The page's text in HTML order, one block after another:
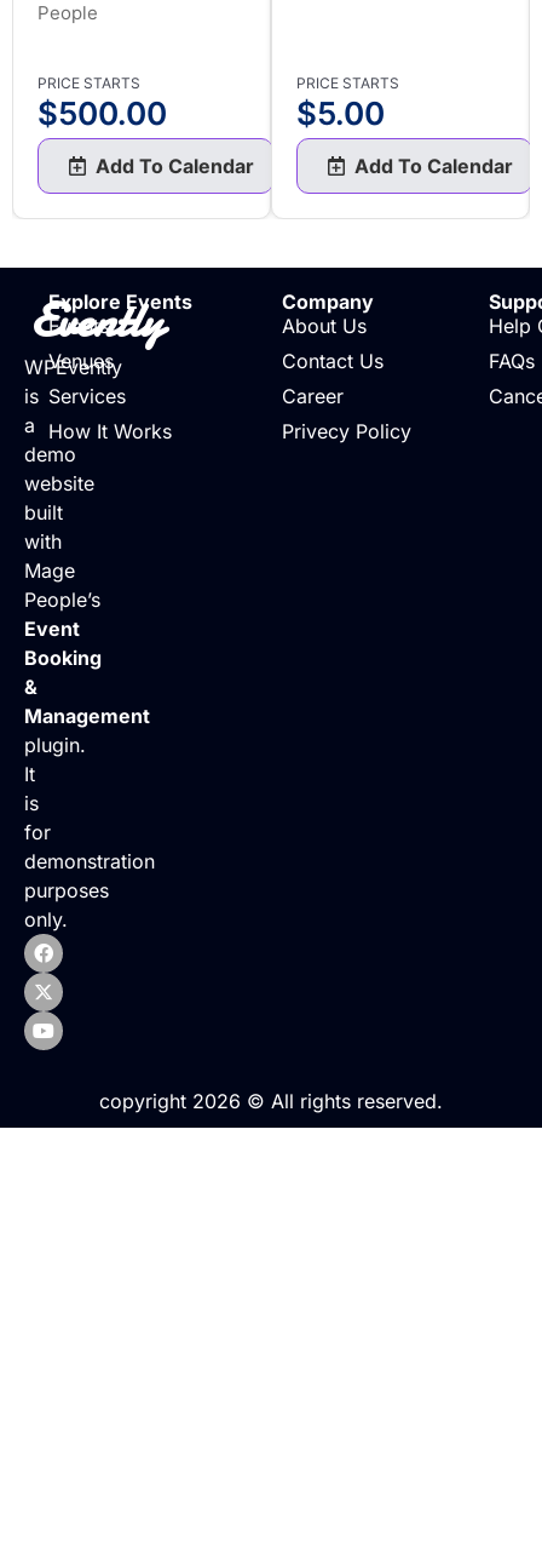
People
PRICE STARTS
$500.00
Add To Calendar
PRICE STARTS
$5.00
Add To Calendar
Evently
WPEvently
is
a
demo
website
built
with
Mage
People’s
Event
Booking
&
Management
plugin.
It
is
for
demonstration
purposes
only.
Explore Events
Events
Venues
Services
How It Works
Company
About Us
Contact Us
Career
Privecy Policy
Help
FAQs
copyright 2026 © All rights reserved.